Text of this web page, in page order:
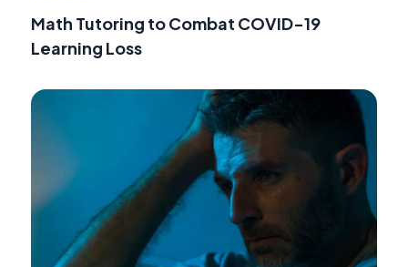
Math Tutoring to Combat COVID-19
Learning Loss